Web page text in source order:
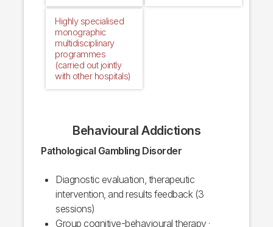
Highly specialised
monographic
multidisciplinary
programmes
(carried out jointly
with other hospitals)
Behavioural Addictions
Pathological Gambling Disorder
Diagnostic evaluation, therapeutic
intervention, and results feedback (3
sessions)
Group cognitive-behavioural therapy ·